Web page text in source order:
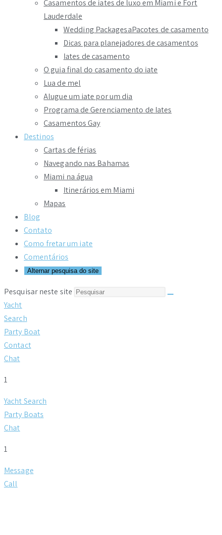
Casamentos de iates de luxo em Miami e Fort
Lauderdale
Wedding PackagesaPacotes de casamento
Dicas para planejadores de casamentos
Iates de casamento
O guia final do casamento do iate
Lua de mel
Alugue um iate por um dia
Programa de Gerenciamento de Iates
Casamentos Gay
Destinos
Cartas de férias
Navegando nas Bahamas
Miami na água
Itinerários em Miami
Mapas
Blog
Contato
Como fretar um iate
Comentários
Alternar pesquisa do site
Pesquisar neste site
Yacht
Search
Party Boat
Contact
Chat
1
Yacht Search
Party Boats
Chat
1
Message
Call